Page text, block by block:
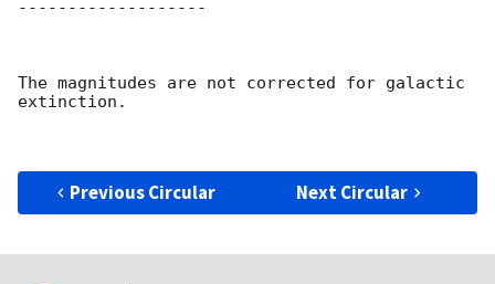
-------------------
The magnitudes are not corrected for galactic
extinction.
Previous Circular Next Circular